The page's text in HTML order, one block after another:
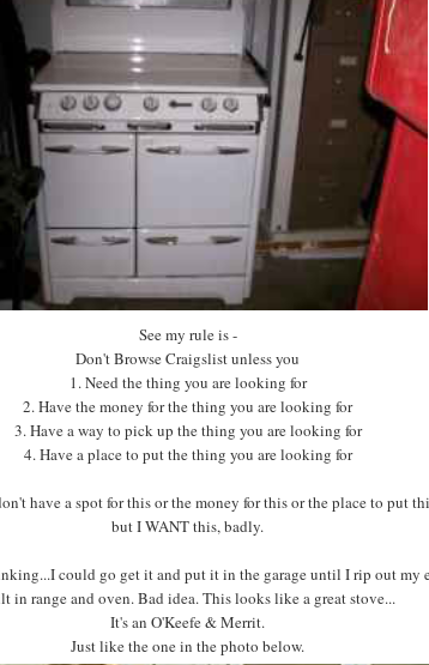
See my rule is -
Don't Browse Craigslist unless you
1. Need the thing you are looking for
2. Have the money for the thing you are looking for
3. Have a way to pick up the thing you are looking for
4. Have a place to put the thing you are looking for
have a spot for this or the money for this or the place to put
but I WANT this, badly.
could go get it and put it in the garage until I rip out my
in range and oven. Bad idea. This looks like a great stove...
It's an O'Keefe & Merrit.
Just like the one in the photo below.